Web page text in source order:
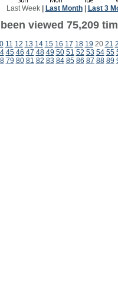
Last Week| Last Month| Last 3
viewed 75,209
11 12 13 14 15 16 17 18 19 20 21
45 46 47 48 49 50 51 52 53 54 55
79 80 81 82 83 84 85 86 87 88 89